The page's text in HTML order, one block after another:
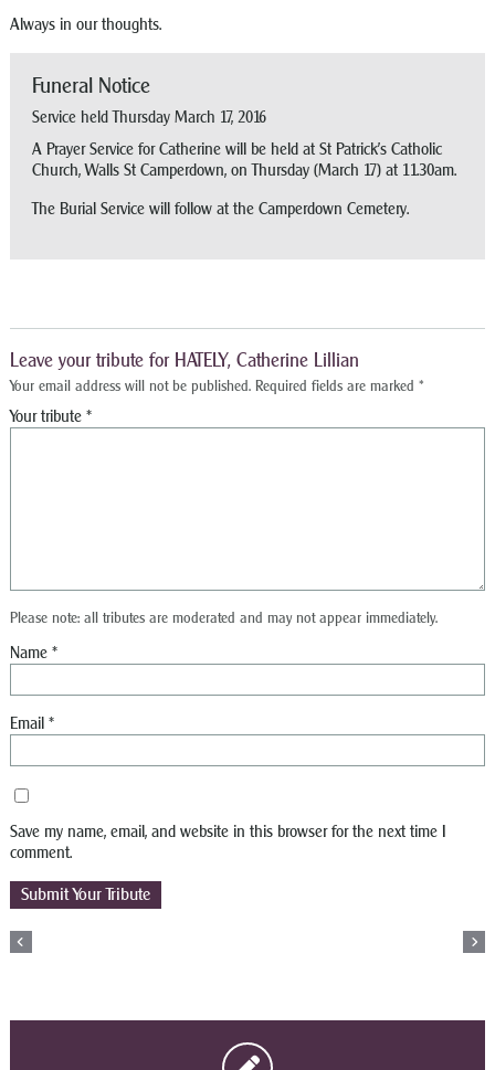
Always in our thoughts.
Funeral Notice
Service held Thursday March 17, 2016
A Prayer Service for Catherine will be held at St Patrick’s Catholic
Church, Walls St Camperdown, on Thursday (March 17) at 11.30am.
The Burial Service will follow at the Camperdown Cemetery.
Leave your tribute for HATELY, Catherine Lillian
Your email address will not be published. Required fields are marked *
Please note: all tributes are moderated and may not appear immediately.
Name *
Email *
Save my name, email, and website in this browser for the next time I
comment.